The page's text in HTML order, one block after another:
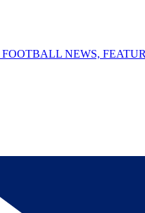
FOOTBALL NEWS,